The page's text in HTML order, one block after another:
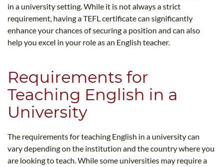
in a university setting. While it is not always a strict
requirement, having a TEFL certificate can significantly
enhance your chances of securing a position and can also
help you excel in your role as an English teacher.
Requirements for
Teaching English in a
University
The requirements for teaching English in a university can
vary depending on the institution and the country where you
are looking to teach. While some universities may require a